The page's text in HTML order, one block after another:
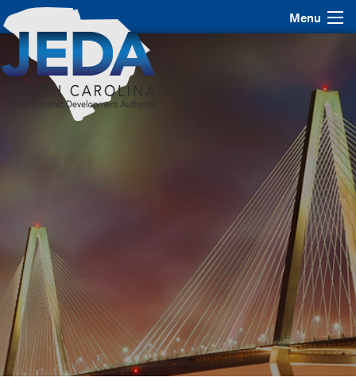
Menu
JEDA Bond Summit 2016